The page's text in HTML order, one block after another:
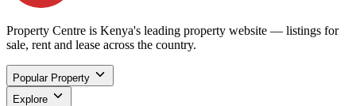
Property Centre is Kenya's leading property website — listings for
sale, rent and lease across the country.
Popular Property
Explore